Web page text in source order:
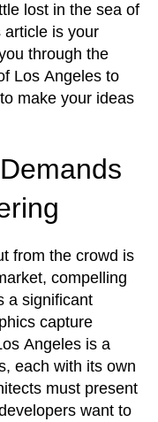
lost in the sea of
article is your
through the
Los Angeles to
make your ideas
from the crowd is
compelling
a significant
capture
Angeles is a
each with its own
must present
want to